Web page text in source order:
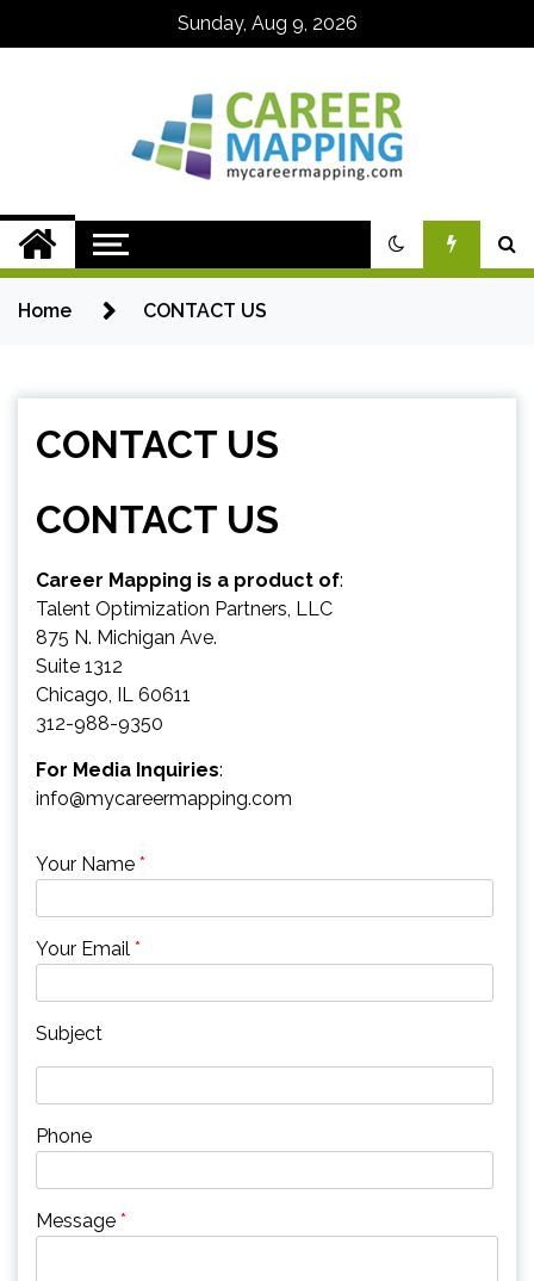
Sunday, Aug 9, 2026
My Career
Mapping
Home CONTACT US
CONTACT US
CONTACT US
Career Mapping is a product of:
Talent Optimization Partners, LLC
875 N. Michigan Ave.
Suite 1312
Chicago, IL 60611
312-988-9350
For Media Inquiries:
info@mycareermapping.com
Your Name *
Your Email *
Subject
Phone
Message *